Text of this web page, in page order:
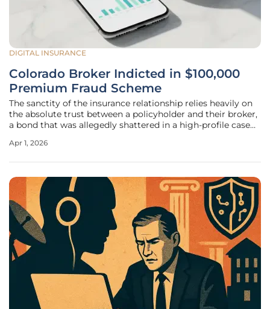
DIGITAL INSURANCE
Colorado Broker Indicted in $100,000
Premium Fraud Scheme
The sanctity of the insurance relationship relies heavily on
the absolute trust between a policyholder and their broker,
a bond that was allegedly shattered in a high-profile case
Gonzalez, the 55-year-old proprietor of Amerimex
Apr 1, 2026